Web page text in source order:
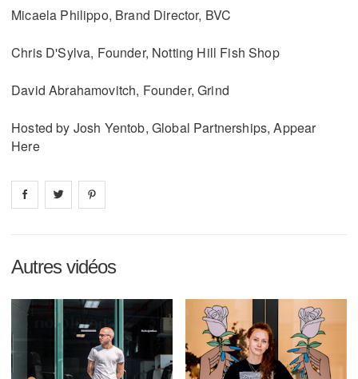
Micaela Philippo, Brand Director, BVC
Chris D'Sylva, Founder, Notting Hill Fish Shop
David Abrahamovitch, Founder, Grind
Hosted by Josh Yentob, Global Partnerships, Appear
Here
Share on facebook
Share on
Autres vidéos